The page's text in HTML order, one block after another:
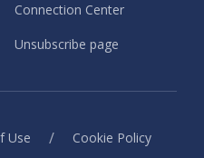
Connection Center
Unsubscribe page
Use / Cookie Policy